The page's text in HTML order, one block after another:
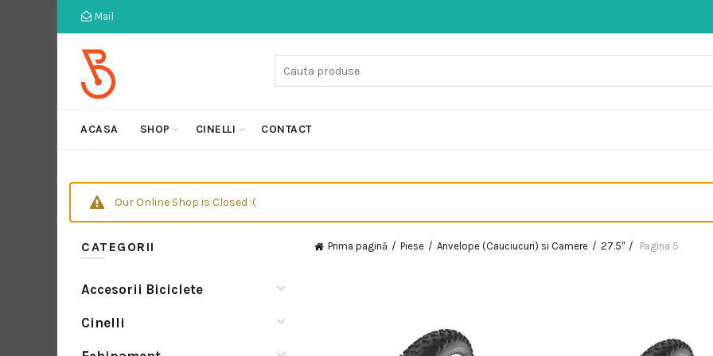
Mail
ACASA SHOP CINELLI CONTACT
Our Online Shop is Closed :(
Prima pagină Piese Anvelope (Cauciucuri) si Camere 27.5" Pagina 5
CATEGORII
Accesorii Biciclete
Cinelli